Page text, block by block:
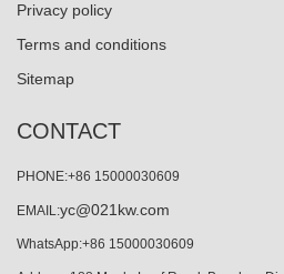
Privacy policy
Terms and conditions
Sitemap
CONTACT
PHONE:+86 15000030609
EMAIL:yc@021kw.com
WhatsApp:+86 15000030609